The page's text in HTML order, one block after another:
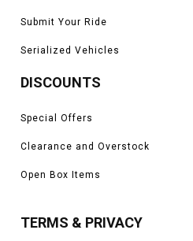
Submit Your Ride
Serialized Vehicles
DISCOUNTS
Special Offers
Clearance and Overstock
Open Box Items
TERMS & PRIVACY